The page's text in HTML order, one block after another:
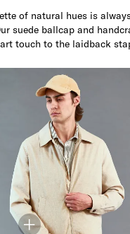
of natural hues is
suede ballcap and
touch to the laidback